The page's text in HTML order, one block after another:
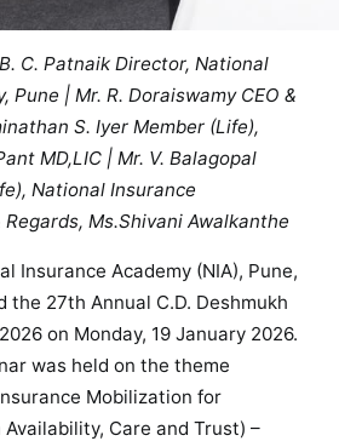
i
a
l
S
e
i
n
a
r
2
0
C. Patnaik Director, National
Pune | Mr. R. Doraiswamy CEO &
S. Iyer Member (Life),
MD,LIC | Mr. V. Balagopal
National Insurance
Ms.Shivani Awalkanthe
Insurance Academy (NIA), Pune,
the 27th Annual C.D. Deshmukh
on Monday, 19 January 2026.
was held on the theme
Mobilization for
Care and Trust) –